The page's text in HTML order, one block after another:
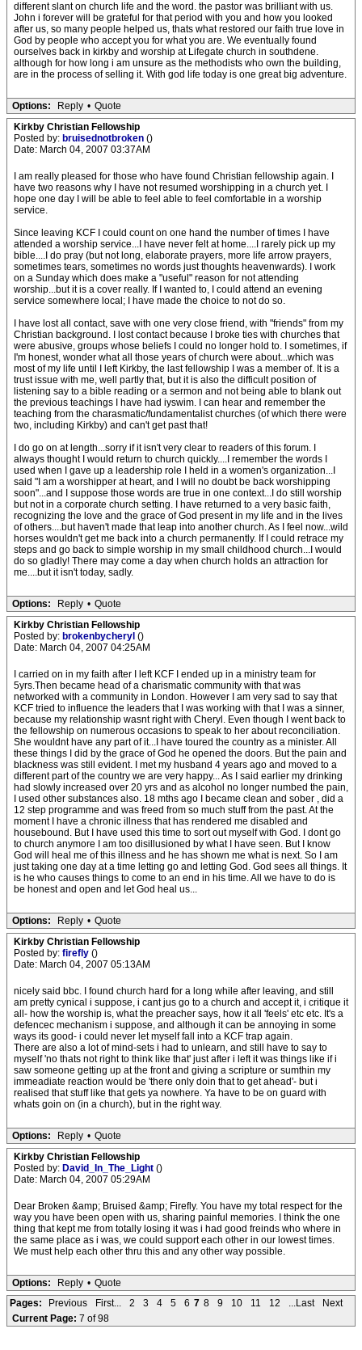
different slant on church life and the word. the pastor was brilliant with us.
John i forever will be grateful for that period with you and how you looked
after us, so many people helped us, thats what restored our faith true love in
God by people who accept you for what you are. We eventually found
ourselves back in kirkby and worship at Lifegate church in southdene.
although for how long i am unsure as the methodists who own the building,
are in the process of selling it. With god life today is one great big adventure.
Options: Reply • Quote
Kirkby Christian Fellowship
Posted by: bruisednotbroken ()
Date: March 04, 2007 03:37AM
I am really pleased for those who have found Christian fellowship again. I
have two reasons why I have not resumed worshipping in a church yet. I
hope one day I will be able to feel able to feel comfortable in a worship
service.
Since leaving KCF I could count on one hand the number of times I have
attended a worship service...I have never felt at home....I rarely pick up my
bible....I do pray (but not long, elaborate prayers, more life arrow prayers,
sometimes tears, sometimes no words just thoughts heavenwards). I work
on a Sunday which does make a "useful" reason for not attending
worship...but it is a cover really. If I wanted to, I could attend an evening
service somewhere local; I have made the choice to not do so.
I have lost all contact, save with one very close friend, with "friends" from my
Christian background. I lost contact because I broke ties with churches that
were abusive, groups whose beliefs I could no longer hold to. I sometimes, if
I'm honest, wonder what all those years of church were about...which was
most of my life until I left Kirkby, the last fellowship I was a member of. It is a
trust issue with me, well partly that, but it is also the difficult position of
listening say to a bible reading or a sermon and not being able to blank out
the previous teachings I have had iyswim. I can hear and remember the
teaching from the charasmatic/fundamentalist churches (of which there were
two, including Kirkby) and can't get past that!
I do go on at length...sorry if it isn't very clear to readers of this forum. I
always thought I would return to church quickly....I remember the words I
used when I gave up a leadership role I held in a women's organization...I
said "I am a worshipper at heart, and I will no doubt be back worshipping
soon"...and I suppose those words are true in one context...I do still worship
but not in a corporate church setting. I have returned to a very basic faith,
recognizing the love and the grace of God present in my life and in the lives
of others....but haven't made that leap into another church. As I feel now...wild
horses wouldn't get me back into a church permanently. If I could retrace my
steps and go back to simple worship in my small childhood church...I would
do so gladly! There may come a day when church holds an attraction for
me....but it isn't today, sadly.
Options: Reply • Quote
Kirkby Christian Fellowship
Posted by: brokenbycheryl ()
Date: March 04, 2007 04:25AM
I carried on in my faith after I left KCF I ended up in a ministry team for
5yrs.Then became head of a charismatic community with that was
networked with a community in London. However I am very sad to say that
KCF tried to influence the leaders that I was working with that I was a sinner,
because my relationship wasnt right with Cheryl. Even though I went back to
the fellowship on numerous occasions to speak to her about reconciliation.
She wouldnt have any part of it...I have toured the country as a minister. All
these things I did by the grace of God he opened the doors. But the pain and
blackness was still evident. I met my husband 4 years ago and moved to a
different part of the country we are very happy... As I said earlier my drinking
had slowly increased over 20 yrs and as alcohol no longer numbed the pain,
I used other substances also. 18 mths ago I became clean and sober , did a
12 step programme and was freed from so much stuff from the past. At the
moment I have a chronic illness that has rendered me disabled and
housebound. But I have used this time to sort out myself with God. I dont go
to church anymore I am too disillusioned by what I have seen. But I know
God will heal me of this illness and he has shown me what is next. So I am
just taking one day at a time letting go and letting God. God sees all things. It
is he who causes things to come to an end in his time. All we have to do is
be honest and open and let God heal us...
Options: Reply • Quote
Kirkby Christian Fellowship
Posted by: firefly ()
Date: March 04, 2007 05:13AM
nicely said bbc. I found church hard for a long while after leaving, and still
am pretty cynical i suppose, i cant jus go to a church and accept it, i critique it
all- how the worship is, what the preacher says, how it all 'feels' etc etc. It's a
defencec mechanism i suppose, and although it can be annoying in some
ways its good- i could never let myself fall into a KCF trap again.
There are also a lot of mind-sets i had to unlearn, and still have to say to
myself 'no thats not right to think like that' just after i left it was things like if i
saw someone getting up at the front and giving a scripture or sumthin my
immeadiate reaction would be 'there only doin that to get ahead'- but i
realised that stuff like that gets ya nowhere. Ya have to be on guard with
whats goin on (in a church), but in the right way.
Options: Reply • Quote
Kirkby Christian Fellowship
Posted by: David_In_The_Light ()
Date: March 04, 2007 05:29AM
Dear Broken &amp; Bruised &amp; Firefly. You have my total respect for the
way you have been open with us, sharing painful memories. I think the one
thing that kept me from totally losing it was i had good freinds who where in
the same place as i was, we could support each other in our lowest times.
We must help each other thru this and any other way possible.
Options: Reply • Quote
Pages:
Previous First... 2 3 4 5 6 7 8 9 10 11 12 ...Last
Next
Current Page: 7 of 98